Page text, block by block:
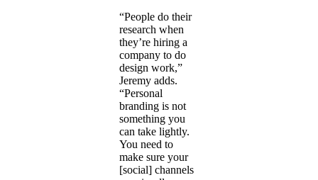
“People do their
research when
they’re hiring a
company to do
design work,”
Jeremy adds.
“Personal
branding is not
something you
can take lightly.
You need to
make sure your
[social] channels